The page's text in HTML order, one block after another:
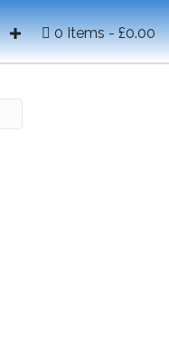
0 Items £0.00